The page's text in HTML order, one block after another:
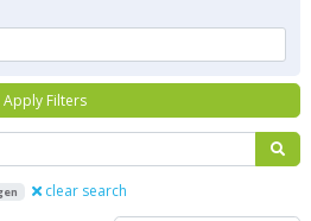
clear search
Apply Filters